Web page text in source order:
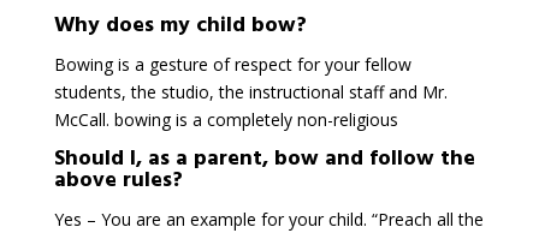
Why does my child bow?
Bowing is a gesture of respect for your fellow
students, the studio, the instructional staff and Mr.
McCall. bowing is a completely non-religious
Should I, as a parent, bow and follow the
above rules?
Yes – You are an example for your child. “Preach all the